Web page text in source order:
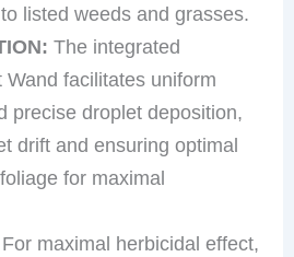
listed weeds and grasses.
The integrated
facilitates uniform
precise droplet deposition,
drift and ensuring optimal
for maximal
For maximal herbicidal effect,